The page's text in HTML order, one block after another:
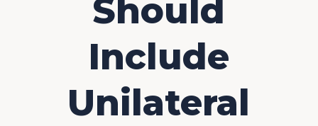
Should
Include
Unilateral